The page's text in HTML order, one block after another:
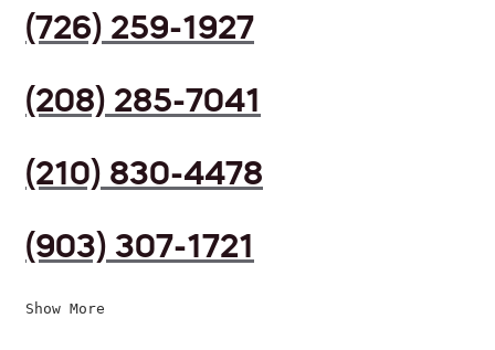
(726) 259-1927
(208) 285-7041
(210) 830-4478
(903) 307-1721
Show More